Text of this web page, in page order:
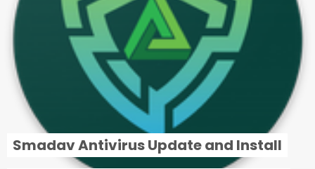
Smadav Antivirus Update and Install